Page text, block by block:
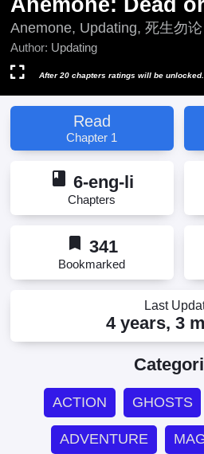
Anemone, Updating, 死生勿论
Author: Updating
After 20 chapters ratings will be unlocked.
Read
Chapter 1
book 6-eng-li
Chapters
bookmark 341
Bookmarked
Last
4 years, 3
ACTION GHOSTS
ADVENTURE